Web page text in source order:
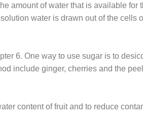
amount of water that is available
water is drawn out of the cells
6. One way to use sugar is to
include ginger, cherries and the
content of fruit and to reduce